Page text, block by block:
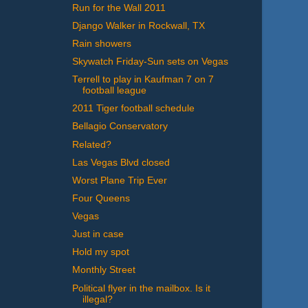
Run for the Wall 2011
Django Walker in Rockwall, TX
Rain showers
Skywatch Friday-Sun sets on Vegas
Terrell to play in Kaufman 7 on 7
football league
2011 Tiger football schedule
Bellagio Conservatory
Related?
Las Vegas Blvd closed
Worst Plane Trip Ever
Four Queens
Vegas
Just in case
Hold my spot
Monthly Street
Political flyer in the mailbox. Is it
illegal?